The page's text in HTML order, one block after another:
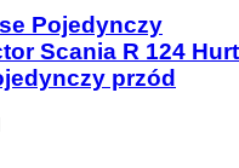
Pojedynczy
Scania R 124 Hurt
przód